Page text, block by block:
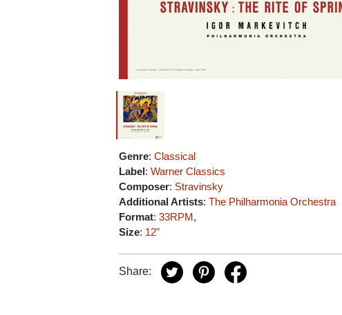
Genre:Classical
Label:Warner Classics
Composer: Stravinsky
Additional Artists:The Philharmonia Orchestra
Format:33RPM,
Size: 12"
Share: